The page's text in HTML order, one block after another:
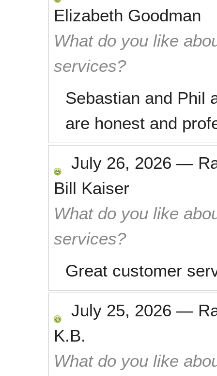
Elizabeth Goodman
What do you like
services?
Sebastian and Phil
are honest and
July 26, 2026 —
Bill Kaiser
What do you like
services?
Great customer
July 25, 2026 —
K.B.
What do you like